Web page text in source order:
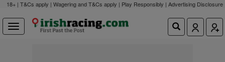
18+ | T&Cs apply | Wagering and T&Cs apply | Play Responsibly | Advertising Disclosure